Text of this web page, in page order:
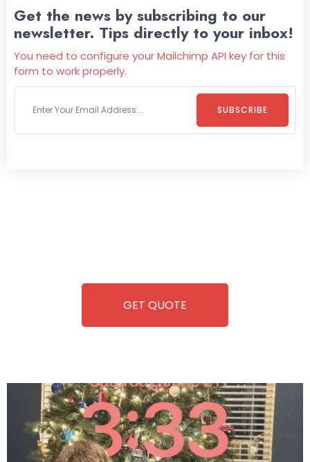
Get the news by subscribing to our
newsletter. Tips directly to your inbox!
You need to configure your Mailchimp API key for this
form to work properly.
SUBSCRIBE
GET QUOTE